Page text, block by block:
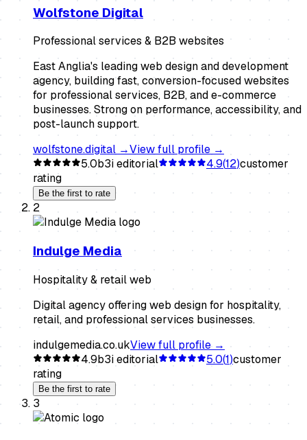
Wolfstone Digital
Professional services & B2B websites
East Anglia's leading web design and development
agency, building fast, conversion-focused websites
for professional services, B2B, and e-commerce
businesses. Strong on performance, accessibility, and
post-launch support.
wolfstone.digital →View full profile →
5.0b3i editorial 4.9(12)customer
rating
Be the first to rate
2
Indulge Media
Hospitality & retail web
Digital agency offering web design for hospitality,
retail, and professional services businesses.
indulgemedia.co.ukView full profile →
4.9b3i editorial 5.0(1)customer
rating
Be the first to rate
3